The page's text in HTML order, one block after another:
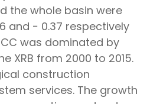
the whole basin were
and − 0.37 respectively
was dominated by
XRB from 2000 to 2015.
construction
services. The growth